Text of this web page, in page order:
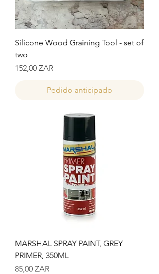
Silicone Wood Graining Tool - set of
two
Precio
152,00 ZAR
Pedido anticipado
MARSHAL SPRAY PAINT, GREY
PRIMER, 350ML
Precio
85,00 ZAR